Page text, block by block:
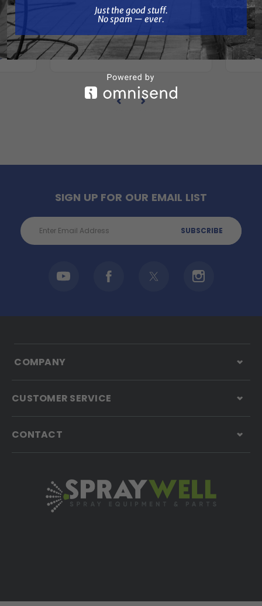
Free Shipping
$13,924.00
ADD TO CART
SIGN UP FOR OUR EMAIL LIST
Email
Address
COMPANY
CUSTOMER SERVICE
CONTACT
Just the good stuff.
No spam — ever.